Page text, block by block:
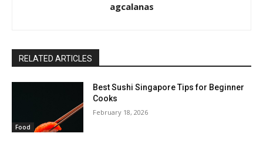
agcalanas
RELATED ARTICLES
Food
Best Sushi Singapore Tips for Beginner
Cooks
February 18, 2026